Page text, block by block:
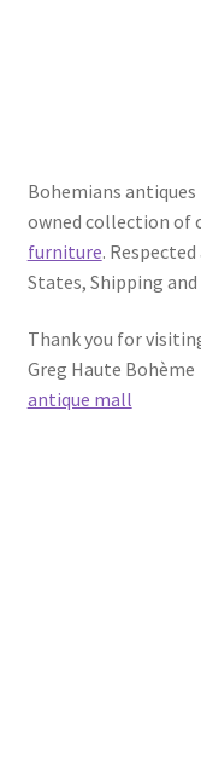
Bohemians
owned collection of
furniture.
States, Shipping
Thank you for
Greg Haute Bohème
antique mall